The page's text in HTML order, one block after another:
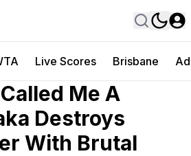
Live Scores Brisbane
Me A
Destroys
With Brutal